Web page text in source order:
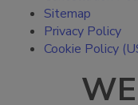
Sitemap
Privacy Policy
Cookie Policy